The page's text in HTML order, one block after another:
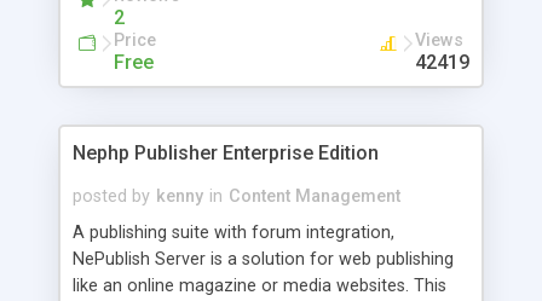
2
Price
Free
Views
42419
Nephp Publisher Enterprise Edition
posted by kenny in Content Management
A publishing suite with forum integration,
NePublish Server is a solution for web publishing
like an online magazine or media websites. This